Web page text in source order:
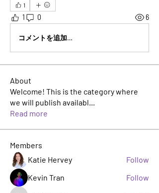
1
1 0 6
コメントを追加…
About
Welcome! This is the category where
we will publish availabl...
Read more
Members
Katie Hervey
Follow
Kevin Tran
Follow